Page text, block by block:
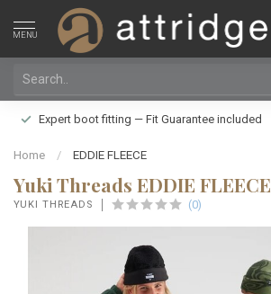
MENU
Expert boot fitting — Fit Guarantee included
Home / EDDIE FLEECE
Yuki Threads EDDIE FLEECE
YUKI THREADS (0)